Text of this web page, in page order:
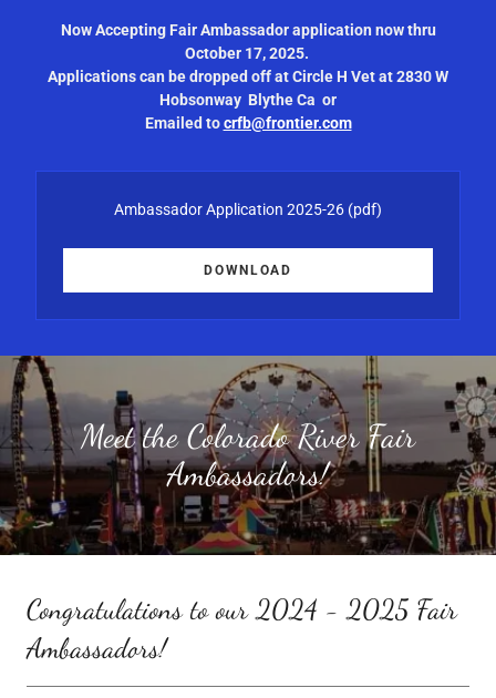
Now Accepting Fair Ambassador application now thru
October 17, 2025.
Applications can be dropped off at Circle H Vet at 2830 W
Hobsonway Blythe Ca or
Emailed tocrfb@frontier.com
Ambassador Application 2025-26 (pdf)
DOWNLOAD
Meet the Colorado River Fair
Ambassadors!
Congratulations to our 2024 - 2025 Fair
Ambassadors!